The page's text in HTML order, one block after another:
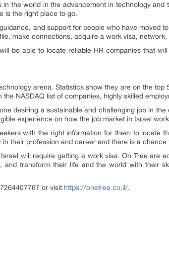
the world in the advancement in technology and
is the right place to go.
and support for people who have moved
make connections, acquire a work visa,
be able to locate reliable HR companies that
arena. Statistics show they are on the
the NASDAQ list of companies, highly skilled
desiring a sustainable and challenging job in
experience on how the job market in Israel
with the right information for them to locate
their profession and career and there is a
will require getting a work visa. On Tree are
transform their life and the world with their
or visit https://onetree.co.il/.